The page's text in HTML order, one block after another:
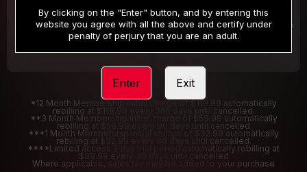
/month
Billed in one payment of $32.99***
/2 Days
Your trial period will be billed $1.00 for 2 Days
*12 Month Membership initial charge of $119.99 automatically
rebilling at $119.99 every 365 days until cancelled.
**3 Month Membership initial charge of $59.99 automatically
rebilling at $59.99 every 90 days until cancelled
***1 Month Membership initial charge of $32.99 automatically
rebilling at $32.99 every 30 days until cancelled.
****Limited access 2 day trial period automatically rebilling at
$39.99 every 30 days until cancelled
Where applicable, sales tax may be added to your purchase
By clicking on the "Enter" button, and by entering this
website you agree with all the above and certify under
penalty of perjury that you are an adult.
Enter Exit